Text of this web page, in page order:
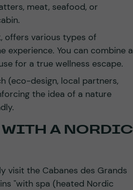
meat, seafood, or
offers various types of
experience. You can combine a
for a true wellness escape.
(eco-design, local partners,
the idea of a nature
A NORDIC
visit the Cabanes des Grands
"with spa (heated Nordic